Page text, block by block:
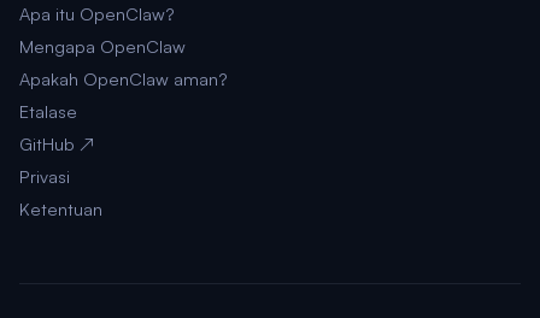
Apa itu OpenClaw?
Mengapa OpenClaw
Apakah OpenClaw aman?
Etalase
GitHub ↗
Privasi
Ketentuan